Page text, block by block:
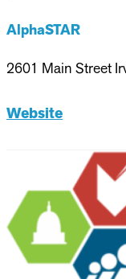
AlphaSTAR
2601 Main Street
Website